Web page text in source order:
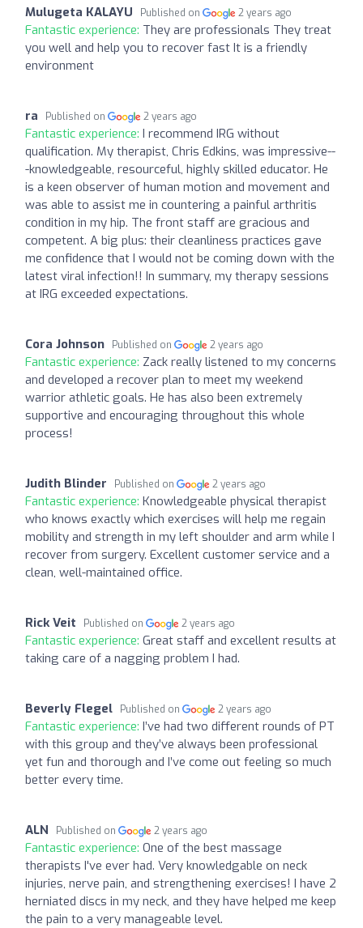
Mulugeta KALAYU Published on 2 years ago
Fantastic experience: They are professionals They treat
you well and help you to recover fast It is a friendly
environment
ra Published on 2 years ago
Fantastic experience: I recommend IRG without
qualification. My therapist, Chris Edkins, was impressive--
-knowledgeable, resourceful, highly skilled educator. He
is a keen observer of human motion and movement and
was able to assist me in countering a painful arthritis
condition in my hip. The front staff are gracious and
competent. A big plus: their cleanliness practices gave
me confidence that I would not be coming down with the
latest viral infection!! In summary, my therapy sessions
at IRG exceeded expectations.
Cora Johnson Published on 2 years ago
Fantastic experience: Zack really listened to my concerns
and developed a recover plan to meet my weekend
warrior athletic goals. He has also been extremely
supportive and encouraging throughout this whole
process!
Judith Blinder Published on 2 years ago
Fantastic experience: Knowledgeable physical therapist
who knows exactly which exercises will help me regain
mobility and strength in my left shoulder and arm while I
recover from surgery. Excellent customer service and a
clean, well-maintained office.
Rick Veit Published on 2 years ago
Fantastic experience: Great staff and excellent results at
taking care of a nagging problem I had.
Beverly Flegel Published on 2 years ago
Fantastic experience: I’ve had two different rounds of PT
with this group and they’ve always been professional
yet fun and thorough and I’ve come out feeling so much
better every time.
ALN Published on 2 years ago
Fantastic experience: One of the best massage
therapists I've ever had. Very knowledgable on neck
injuries, nerve pain, and strengthening exercises! I have 2
herniated discs in my neck, and they have helped me keep
the pain to a very manageable level.